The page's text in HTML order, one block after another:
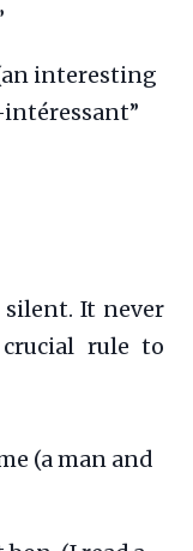
interesting
silent. It never
rule to
(a man and